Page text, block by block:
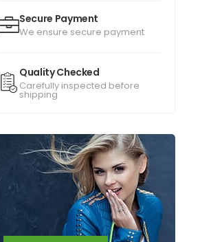
Secure Payment
We ensure secure payment
Quality Checked
Carefully inspected before
shipping